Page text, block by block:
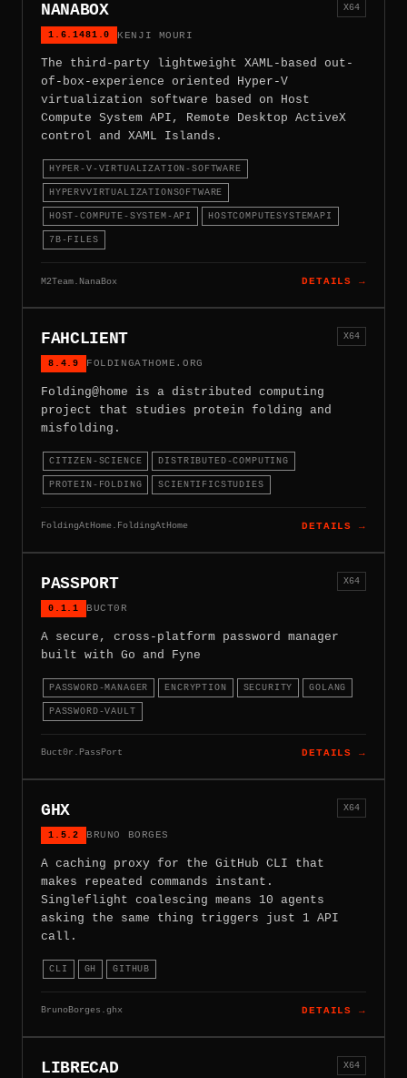
NANABOX
1.6.1481.0 KENJI MOURI
X64
The third-party lightweight XAML-based out-
of-box-experience oriented Hyper-V
virtualization software based on Host
Compute System API, Remote Desktop ActiveX
control and XAML Islands.
HYPER-V-VIRTUALIZATION-SOFTWARE
HYPERVVIRTUALIZATIONSOFTWARE
HOST-COMPUTE-SYSTEM-API HOSTCOMPUTESYSTEMAPI
7B-FILES
M2Team.NanaBox DETAILS →
FAHCLIENT
8.4.9 FOLDINGATHOME.ORG
X64
Folding@home is a distributed computing
project that studies protein folding and
misfolding.
CITIZEN-SCIENCE DISTRIBUTED-COMPUTING
PROTEIN-FOLDING SCIENTIFICSTUDIES
FoldingAtHome.FoldingAtHome DETAILS →
PASSPORT
0.1.1 BUCT0R
X64
A secure, cross-platform password manager
built with Go and Fyne
PASSWORD-MANAGER ENCRYPTION SECURITY GOLANG
PASSWORD-VAULT
Buct0r.PassPort DETAILS →
GHX
1.5.2 BRUNO BORGES
X64
A caching proxy for the GitHub CLI that
makes repeated commands instant.
Singleflight coalescing means 10 agents
asking the same thing triggers just 1 API
call.
CLI GH GITHUB
BrunoBorges.ghx DETAILS →
LIBRECAD X64